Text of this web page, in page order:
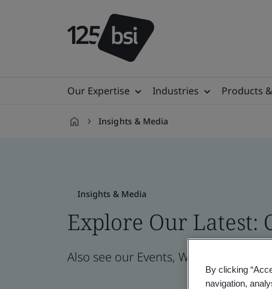
Our Expertise Industries Products
Insights & Media
Insights & Media
Explore Our Latest:
Also see our Events, Webinars, News
By clicking
navigation,